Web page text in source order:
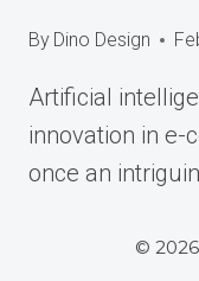
By Dino Design
Artificial
innovation in e-
once an
©